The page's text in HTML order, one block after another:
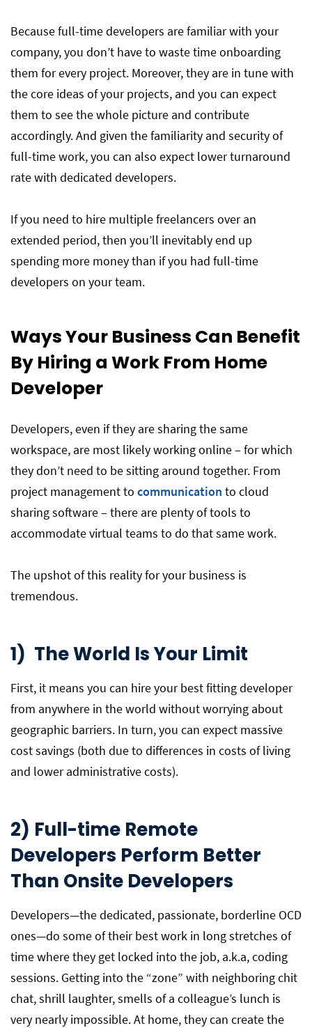
Because full-time developers are familiar with your
company, you don’t have to waste time onboarding
them for every project. Moreover, they are in tune with
the core ideas of your projects, and you can expect
them to see the whole picture and contribute
accordingly. And given the familiarity and security of
full-time work, you can also expect lower turnaround
rate with dedicated developers.
If you need to hire multiple freelancers over an
extended period, then you’ll inevitably end up
spending more money than if you had full-time
developers on your team.
Ways Your Business Can Benefit
By Hiring a Work From Home
Developer
Developers, even if they are sharing the same
workspace, are most likely working online – for which
they don’t need to be sitting around together. From
project management to communication to cloud
sharing software – there are plenty of tools to
accommodate virtual teams to do that same work.
The upshot of this reality for your business is
tremendous.
1) The World Is Your Limit
First, it means you can hire your best fitting developer
from anywhere in the world without worrying about
geographic barriers. In turn, you can expect massive
cost savings (both due to differences in costs of living
and lower administrative costs).
2) Full-time Remote
Developers Perform Better
Than Onsite Developers
Developers—the dedicated, passionate, borderline OCD
ones—do some of their best work in long stretches of
time where they get locked into the job, a.k.a, coding
sessions. Getting into the “zone” with neighboring chit
chat, shrill laughter, smells of a colleague’s lunch is
very nearly impossible. At home, they can create the